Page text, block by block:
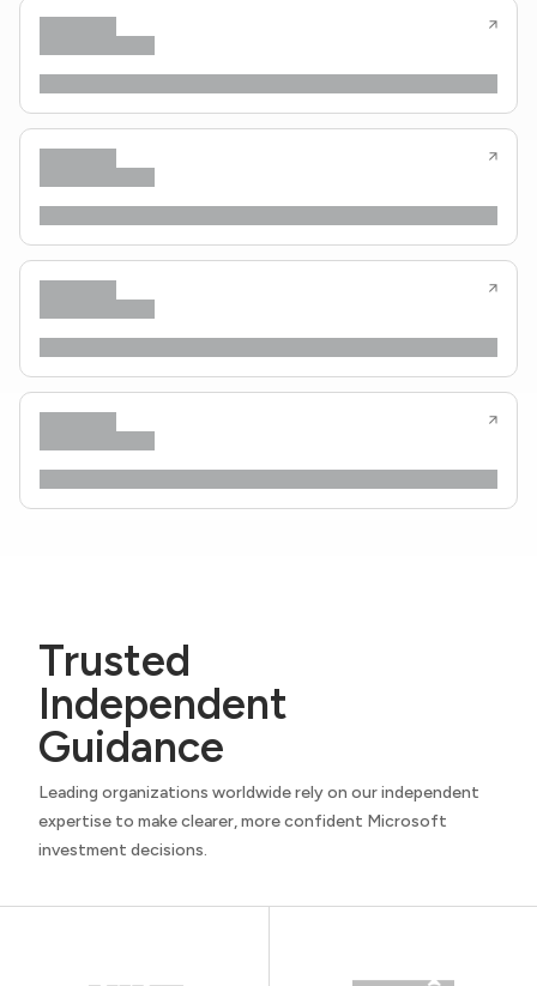
Trusted
Independent
Guidance
Leading organizations worldwide rely on our independent
expertise to make clearer, more confident Microsoft
investment decisions.